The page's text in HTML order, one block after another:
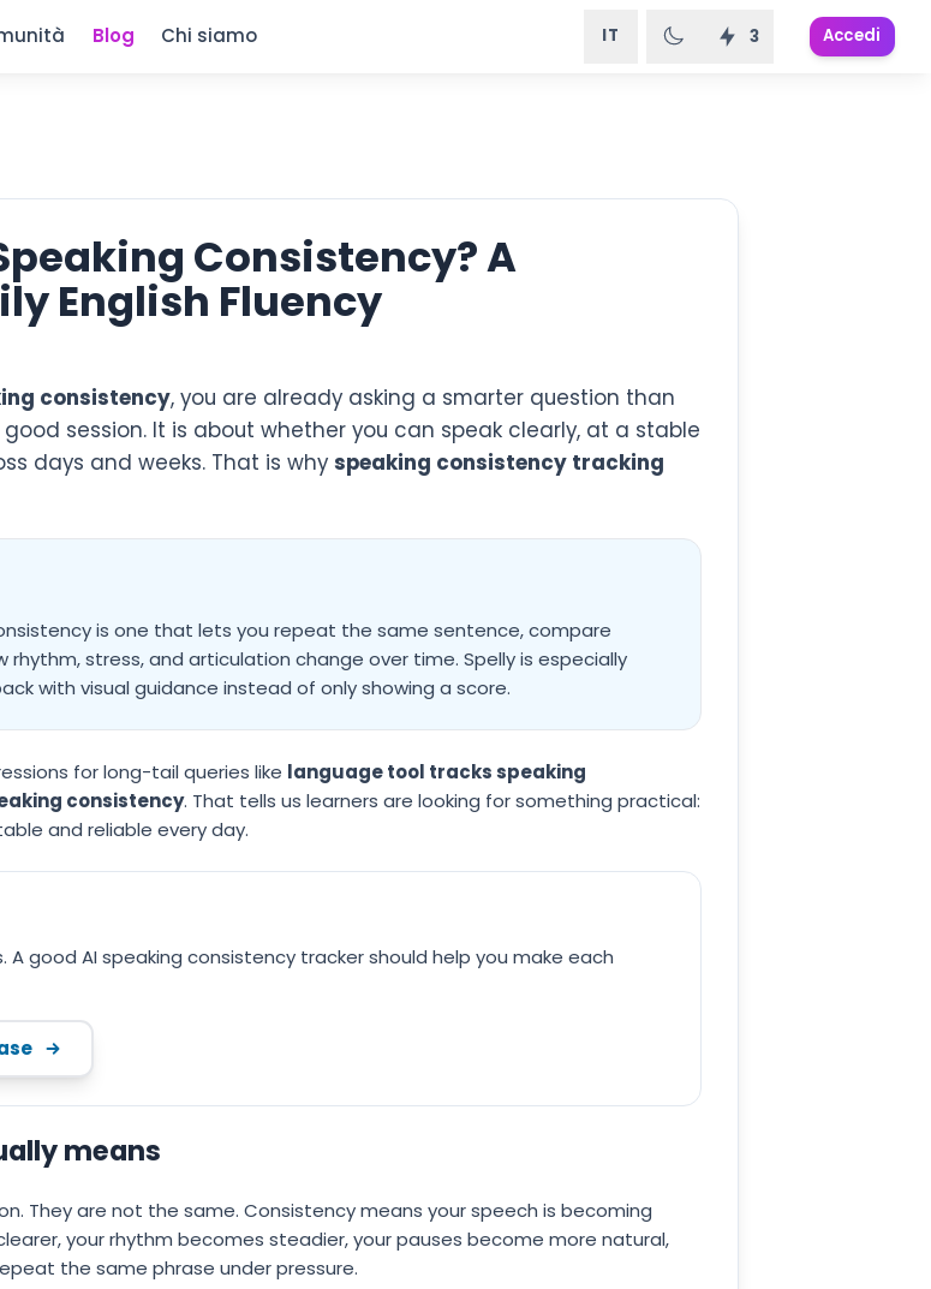
Blog Chi siamo IT 3 Accedi
Consistency? A
English Fluency
consistency, you are already asking a smarter question than
session. It is about whether you can speak clearly, at a stable
days and weeks. That is why speaking consistency tracking
is one that lets you repeat the same sentence, compare
stress, and articulation change over time. Spelly is especially
with visual guidance instead of only showing a score.
for long-tail queries like language tool tracks speaking
consistency. That tells us learners are looking for something practical:
and reliable every day.
good AI speaking consistency tracker should help you make each
means
They are not the same. Consistency means your speech is becoming
your rhythm becomes steadier, your pauses become more natural,
the same phrase under pressure.